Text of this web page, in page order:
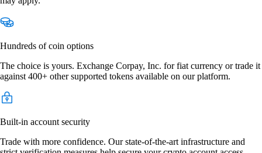
Hundreds of coin options
The choice is yours. Exchange Corpay, Inc. for fiat currency or trade it
against 400+ other supported tokens available on our platform.
Built-in account security
Trade with more confidence. Our state-of-the-art infrastructure and